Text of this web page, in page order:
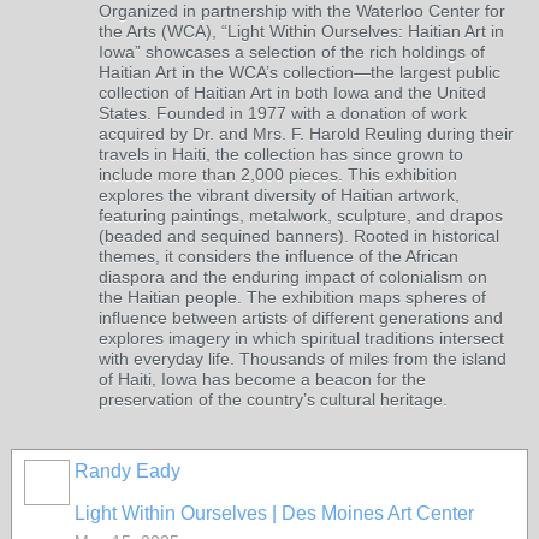
Organized in partnership with the Waterloo Center for
the Arts (WCA), “Light Within Ourselves: Haitian Art in
Iowa” showcases a selection of the rich holdings of
Haitian Art in the WCA’s collection—the largest public
collection of Haitian Art in both Iowa and the United
States. Founded in 1977 with a donation of work
acquired by Dr. and Mrs. F. Harold Reuling during their
travels in Haiti, the collection has since grown to
include more than 2,000 pieces. This exhibition
explores the vibrant diversity of Haitian artwork,
featuring paintings, metalwork, sculpture, and drapos
(beaded and sequined banners). Rooted in historical
themes, it considers the influence of the African
diaspora and the enduring impact of colonialism on
the Haitian people. The exhibition maps spheres of
influence between artists of different generations and
explores imagery in which spiritual traditions intersect
with everyday life. Thousands of miles from the island
of Haiti, Iowa has become a beacon for the
preservation of the country’s cultural heritage.
Randy Eady
Light Within Ourselves | Des Moines Art Center